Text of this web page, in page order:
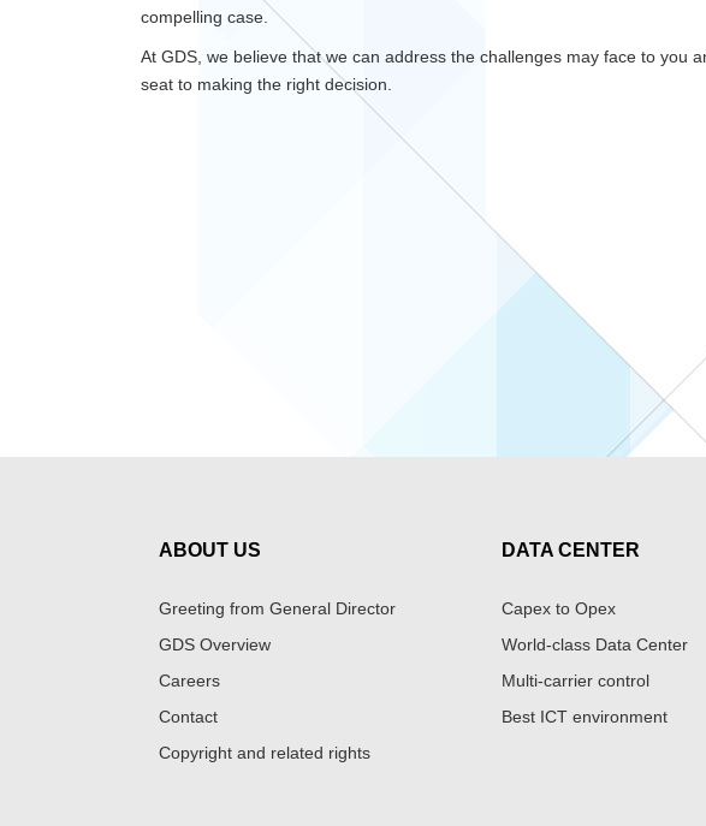
compelling case.
At GDS, we believe that we can address the challenges may face to you
seat to making the right decision.
ABOUT US
Greeting from General Director
GDS Overview
Careers
Contact
Copyright and related rights
DATA CENTER
Capex to Opex
World-class Data Center
Multi-carrier control
Best ICT environment